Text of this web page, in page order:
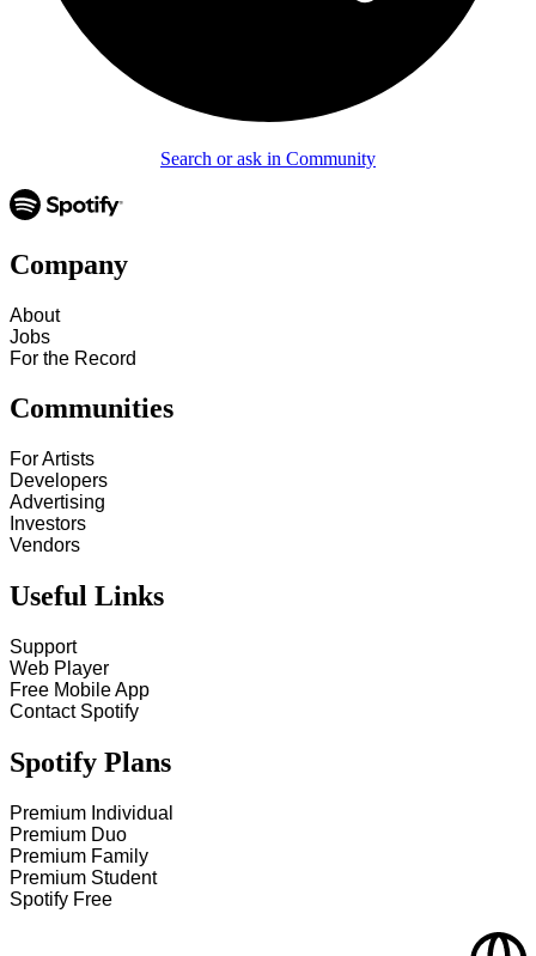
Search or ask in Community
Company
About
Jobs
For the Record
Communities
For Artists
Developers
Advertising
Investors
Vendors
Useful Links
Support
Web Player
Free Mobile App
Contact Spotify
Spotify Plans
Premium Individual
Premium Duo
Premium Family
Premium Student
Spotify Free